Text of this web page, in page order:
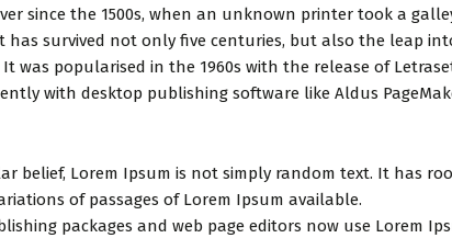
since the 1500s, when an unknown printer took a
has survived not only five centuries, but also the leap
was popularised in the 1960s with the release of
with desktop publishing software like Aldus
belief, Lorem Ipsum is not simply random text. It has
of passages of Lorem Ipsum available.
packages and web page editors now use Lorem